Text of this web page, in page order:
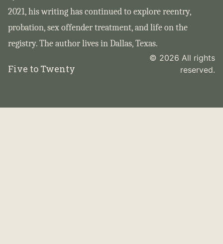
2021, his writing has continued to explore reentry,
probation, sex offender treatment, and life on the
registry. The author lives in Dallas, Texas.
Five to Twenty
© 2026 All rights
reserved.